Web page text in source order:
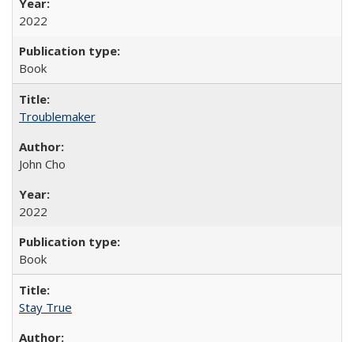
2022
Book
Troublemaker
John Cho
2022
Book
Stay True